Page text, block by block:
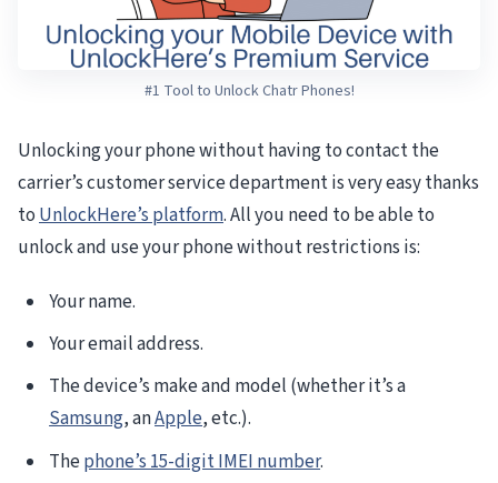
#1 Tool to Unlock Chatr Phones!
Unlocking your phone without having to contact the
carrier’s customer service department is very easy thanks
toUnlockHere’s platform. All you need to be able to
unlock and use your phone without restrictions is:
Your name.
Your email address.
The device’s make and model (whether it’s a
Samsung, anApple, etc.).
Thephone’s 15-digit IMEI number.